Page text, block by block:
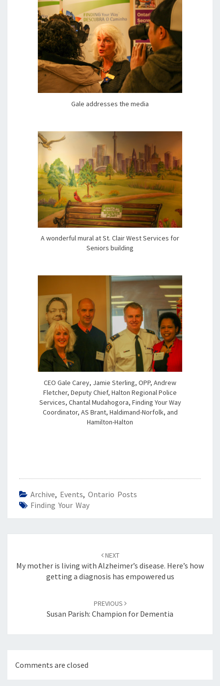
Gale addresses the media
A wonderful mural at St. Clair West Services for
Seniors building
CEO Gale Carey, Jamie Sterling, OPP, Andrew
Fletcher, Deputy Chief, Halton Regional Police
Services, Chantal Mudahogora, Finding Your Way
Coordinator, AS Brant, Haldimand-Norfolk, and
Hamilton-Halton
Archive, Events, Ontario Posts
Finding Your Way
NEXT
My mother is living with Alzheimer’s disease. Here’s how
getting a diagnosis has empowered us
PREVIOUS
Susan Parish: Champion for Dementia
Comments are closed